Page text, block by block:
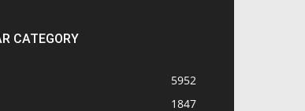
CATEGORY
5952
1847